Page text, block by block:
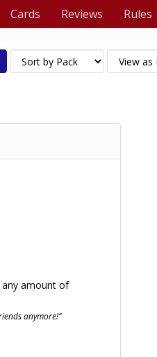
Cards Reviews Rules
any amount of
anymore!"